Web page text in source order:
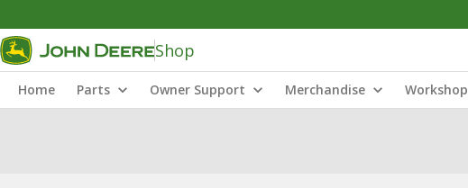
Shop
Home Parts Owner Support Merchandise Workshop